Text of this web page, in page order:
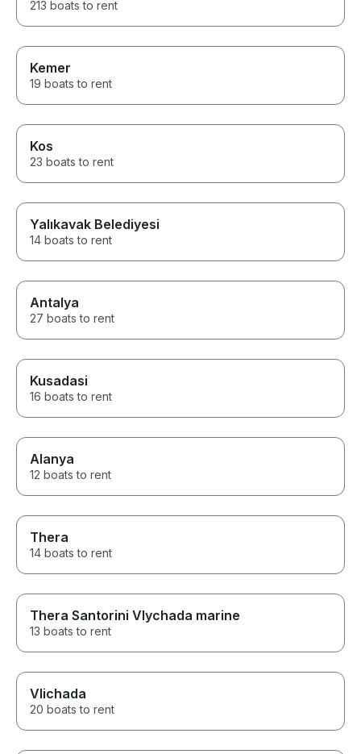
213 boats to rent
Kemer
19 boats to rent
Kos
23 boats to rent
Yalıkavak Belediyesi
14 boats to rent
Antalya
27 boats to rent
Kusadasi
16 boats to rent
Alanya
12 boats to rent
Thera
14 boats to rent
Thera Santorini Vlychada marine
13 boats to rent
Vlichada
20 boats to rent